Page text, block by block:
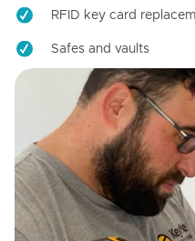
RFID key card
Safes and vaults